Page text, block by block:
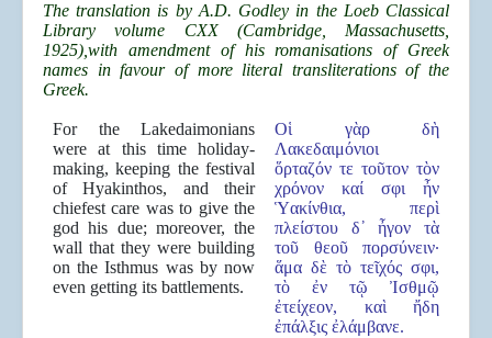
The translation is by A.D. Godley in the Loeb Classical
Library volume CXX (Cambridge, Massachusetts,
1925),with amendment of his romanisations of Greek
names in favour of more literal transliterations of the
Greek.
For the Lakedaimonians
were at this time holiday-
making, keeping the festival
of Hyakinthos, and their
chiefest care was to give the
god his due; moreover, the
wall that they were building
on the Isthmus was by now
even getting its battlements.
Οἱ γὰρ δὴ
Λακεδαιμόνιοι
ὅρταζόν τε τοῦτον τὸν
χρόνον καί σφι ἦν
Ὑακίνθια, περὶ
πλείστου δ᾿ ἦγον τὰ
τοῦ θεοῦ πορσύνειν·
ἅμα δὲ τὸ τεῖχός σφι,
τὸ ἐν τῷ Ἰσθμῷ
ἐτείχεον, καὶ ἤδη
ἐπάλξις ἐλάμβανε.